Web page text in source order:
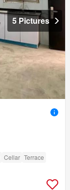
5 Pictures
Cellar Terrace